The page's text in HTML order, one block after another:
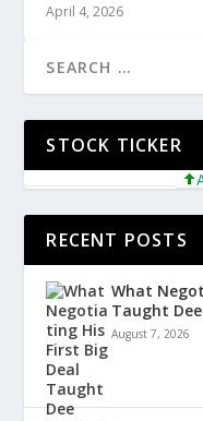
April 4, 2026
STOCK TICKER
RECENT POSTS
What
Taught
August 7, 2026